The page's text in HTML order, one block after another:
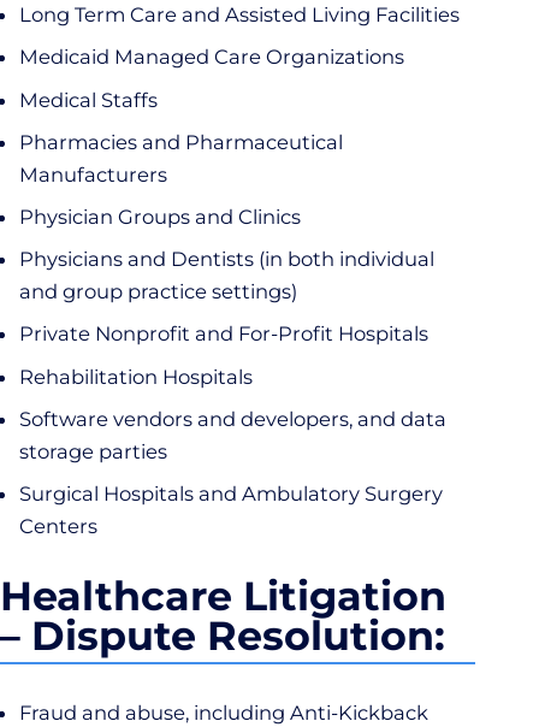
Long Term Care and Assisted Living Facilities
Medicaid Managed Care Organizations
Medical Staffs
Pharmacies and Pharmaceutical
Manufacturers
Physician Groups and Clinics
Physicians and Dentists (in both individual
and group practice settings)
Private Nonprofit and For-Profit Hospitals
Rehabilitation Hospitals
Software vendors and developers, and data
storage parties
Surgical Hospitals and Ambulatory Surgery
Centers
Healthcare Litigation
– Dispute Resolution:
Fraud and abuse, including Anti-Kickback